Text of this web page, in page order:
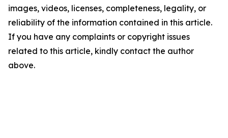
images, videos, licenses, completeness, legality, or
reliability of the information contained in this article.
If you have any complaints or copyright issues
related to this article, kindly contact the author
above.